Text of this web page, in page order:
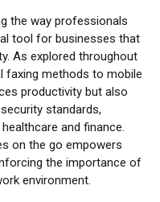
the way professionals
tool for businesses that
As explored throughout
faxing methods to mobile
productivity but also
standards,
and finance.
on the go empowers
the importance of
environment.